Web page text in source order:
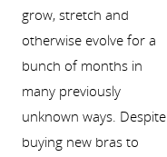
grow, stretch and
otherwise evolve for a
bunch of months in
many previously
unknown ways. Despite
buying new bras to